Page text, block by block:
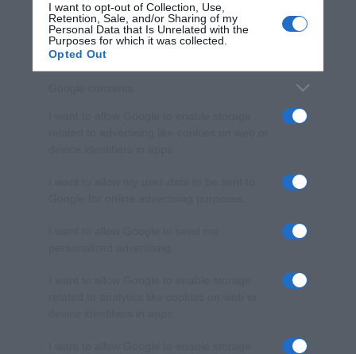
I want to opt-out of Collection, Use,
Retention, Sale, and/or Sharing of my
Personal Data that Is Unrelated with the
Purposes for which it was collected.
Opted Out